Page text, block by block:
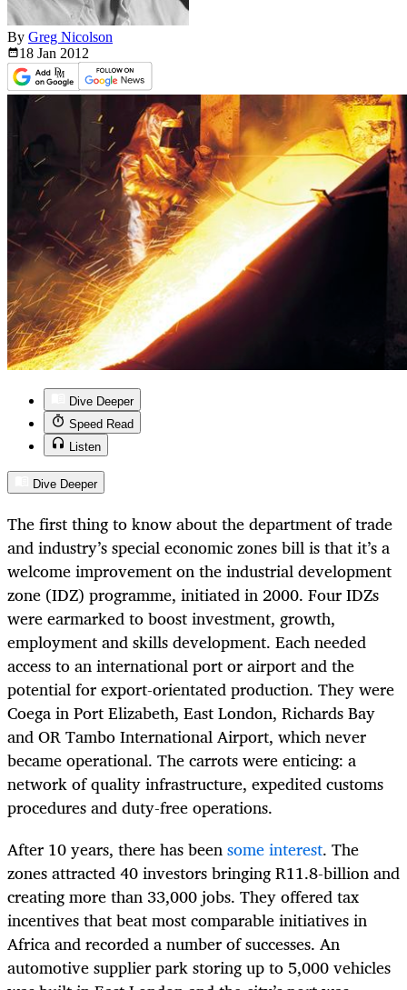
By Greg Nicolson
18 Jan 2012
Dive Deeper
Speed Read
Listen
Dive Deeper
The first thing to know about the department of trade
and industry’s special economic zones bill is that it’s a
welcome improvement on the industrial development
zone (IDZ) programme, initiated in 2000. Four IDZs
were earmarked to boost investment, growth,
employment and skills development. Each needed
access to an international port or airport and the
potential for export-orientated production. They were
Coega in Port Elizabeth, East London, Richards Bay
and OR Tambo International Airport, which never
became operational. The carrots were enticing: a
network of quality infrastructure, expedited customs
procedures and duty-free operations.
After 10 years, there has beensome interest. The
zones attracted 40 investors bringing R11.8-billion and
creating more than 33,000 jobs. They offered tax
incentives that beat most comparable initiatives in
Africa and recorded a number of successes. An
automotive supplier park storing up to 5,000 vehicles